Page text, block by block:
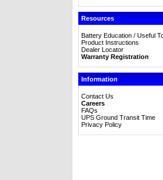
Resources
Battery Education / Useful
Product Instructions
Dealer Locator
Warranty Registration
Information
Contact Us
Careers
FAQs
UPS Ground Transit Time
Privacy Policy